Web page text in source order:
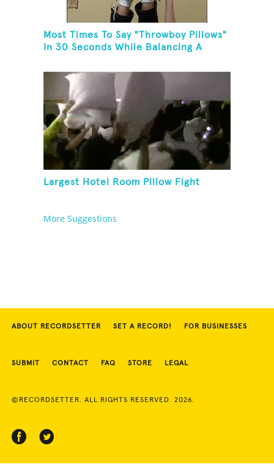
Most Times To Say "Throwboy Pillows"
In 30 Seconds While Balancing A
Largest Hotel Room Pillow Fight
More Suggestions
ABOUT RECORDSETTER SET A RECORD! FOR BUSINESSES
SUBMIT CONTACT FAQ STORE LEGAL
©RECORDSETTER. ALL RIGHTS RESERVED. 2026.